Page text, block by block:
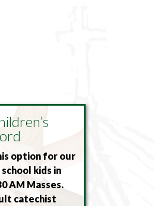
option for our
kids in
AM Masses.
catechist